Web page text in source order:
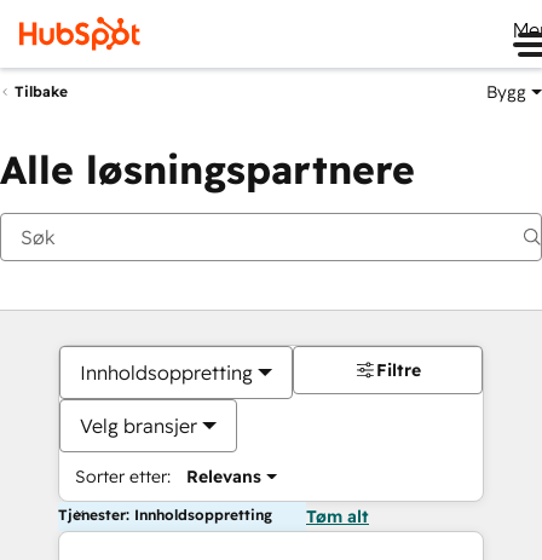
Tilbake Bygg
Alle løsningspartnere
Innholdsoppretting
Velg bransjer
Sorter etter: Relevans
Filtre
Tjenester: Innholdsoppretting Tøm alt